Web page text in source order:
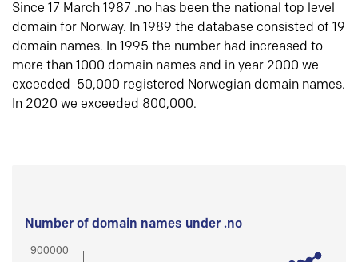
Since 17 March 1987 .no has been the national top level
domain for Norway. In 1989 the database consisted of 19
domain names. In 1995 the number had increased to
more than 1000 domain names and in year 2000 we
exceeded 50,000 registered Norwegian domain names.
In 2020 we exceeded 800,000.
Number of domain names under .no